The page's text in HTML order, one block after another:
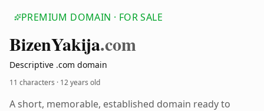
PREMIUM DOMAIN · FOR SALE
BizenYakija.com
Descriptive .com domain
11 characters · 12 years old
A short, memorable, established domain ready to